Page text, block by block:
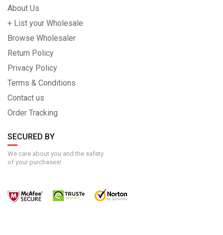
About Us
+ List your Wholesale
Browse Wholesaler
Return Policy
Privacy Policy
Terms & Conditions
Contact us
Order Tracking
SECURED BY
We care about you and the safety
of your purchases!